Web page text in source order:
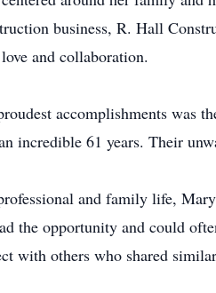
business, R. Hall
and collaboration.
accomplishments was
incredible 61 years. Their
and family life,
the opportunity and could
with others who shared